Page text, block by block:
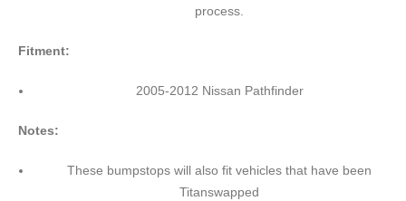
process.
Fitment:
2005-2012 Nissan Pathfinder
Notes:
These bumpstops will also fit vehicles that have been
Titanswapped